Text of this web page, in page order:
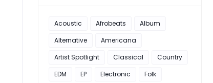
Acoustic Afrobeats
Album
Alternative
Americana
Artist Spotlight
Classical
Country
EDM
EP Electronic
Folk